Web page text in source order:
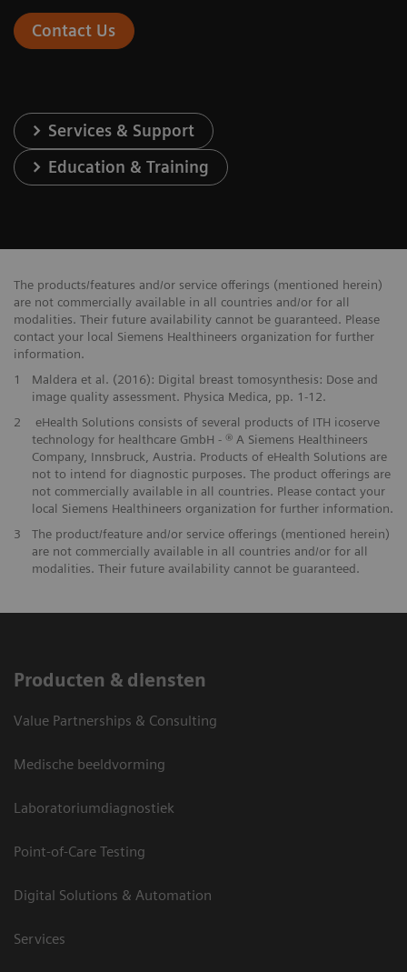
Contact Us
Services & Support
Education & Training
The products/features and/or service offerings (mentioned herein)
are not commercially available in all countries and/or for all
modalities. Their future availability cannot be guaranteed. Please
contact your local Siemens Healthineers organization for further
information.
1
Maldera et al. (2016): Digital breast tomosynthesis: Dose and
image quality assessment. Physica Medica, pp. 1-12.
2
eHealth Solutions consists of several products of ITH icoserve
technology for healthcare GmbH - ® A Siemens Healthineers
Company, Innsbruck, Austria. Products of eHealth Solutions are
not to intend for diagnostic purposes. The product offerings are
not commercially available in all countries. Please contact your
local Siemens Healthineers organization for further information.
3
The product/feature and/or service offerings (mentioned herein)
are not commercially available in all countries and/or for all
modalities. Their future availability cannot be guaranteed.
Producten & diensten
Value Partnerships & Consulting
Medische beeldvorming
Laboratoriumdiagnostiek
Point-of-Care Testing
Digital Solutions & Automation
Services